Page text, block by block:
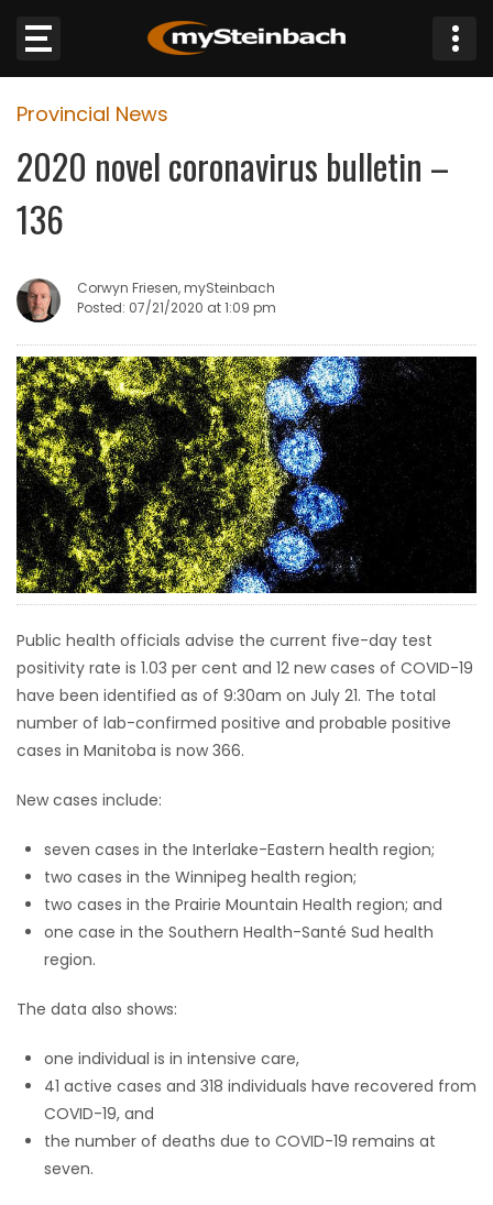
Website
Sections
WEATHER
JOBS
BUSINESS
OBITUARIES
HOMES
GAMES
BLOGS
Featured
Sections
WORSHIP
FLYERS
ELECTIONS
RECIPES
Zone
LATEST
GAMES
Provincial News
2020 novel coronavirus bulletin –
136
Corwyn Friesen, mySteinbach
Posted: 07/21/2020 at 1:09 pm
Public health officials advise the current five-day test
positivity rate is 1.03 per cent and 12 new cases of COVID-19
have been identified as of 9:30am on July 21. The total
number of lab-confirmed positive and probable positive
cases in Manitoba is now 366.
New cases include:
seven cases in the Interlake-Eastern health region;
two cases in the Winnipeg health region;
two cases in the Prairie Mountain Health region; and
one case in the Southern Health-Santé Sud health
region.
The data also shows:
one individual is in intensive care,
41 active cases and 318 individuals have recovered from
COVID-19, and
the number of deaths due to COVID-19 remains at
seven.